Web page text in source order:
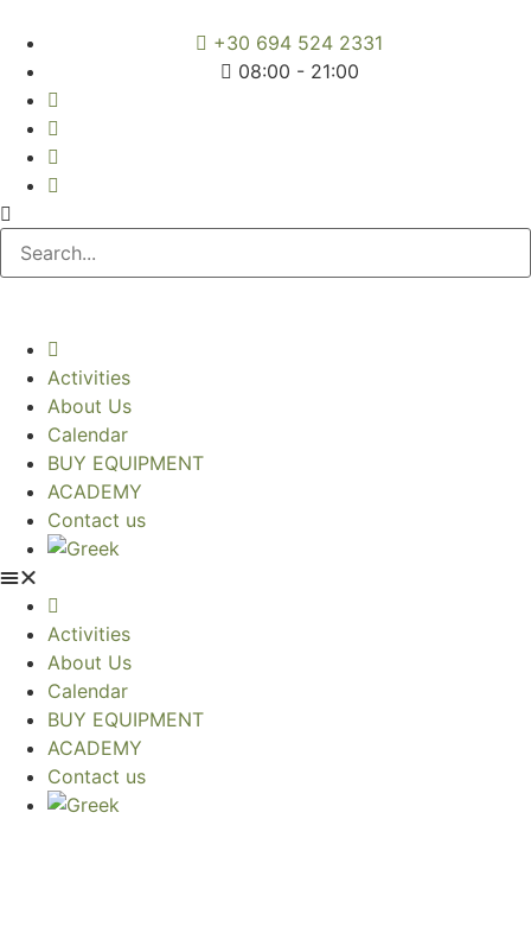
+30 694 524 2331
08:00 - 21:00
Activities
About Us
Calendar
BUY EQUIPMENT
ACADEMY
Contact us
Activities
About Us
Calendar
BUY EQUIPMENT
ACADEMY
Contact us